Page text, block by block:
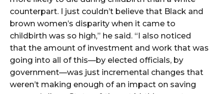
counterpart. I just couldn’t believe that Black and
brown women’s disparity when it came to
childbirth was so high,” he said. “I also noticed
that the amount of investment and work that was
going into all of this—by elected officials, by
government—was just incremental changes that
weren’t making enough of an impact on saving